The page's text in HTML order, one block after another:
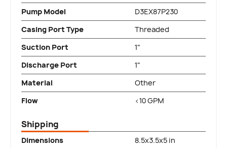
Pump Model
D3EX87P230
Casing Port Type
Threaded
Suction Port
1"
Discharge Port
1"
Material
Other
Flow
<10 GPM
Shipping
Dimensions 8.5x3.5x5 in